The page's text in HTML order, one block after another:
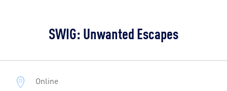
Air qualitySWIG: Unwanted Escapes
Online